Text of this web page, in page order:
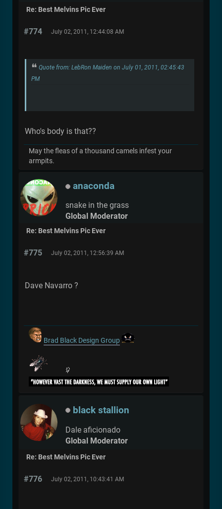
Re: Best Melvins Pic Ever
#774 July 02, 2011, 12:44:08 AM
Quote from: LebRon Maiden on July 01, 2011, 02:45:43
PM
Who's body is that??
May the fleas of a thousand camels infest your
armpits.
anaconda
snake in the grass
Global Moderator
Re: Best Melvins Pic Ever
#775 July 02, 2011, 12:56:39 AM
Dave Navarro ?
Brad Black Design Group
black stallion
Dale aficionado
Global Moderator
Re: Best Melvins Pic Ever
#776 July 02, 2011, 10:43:41 AM